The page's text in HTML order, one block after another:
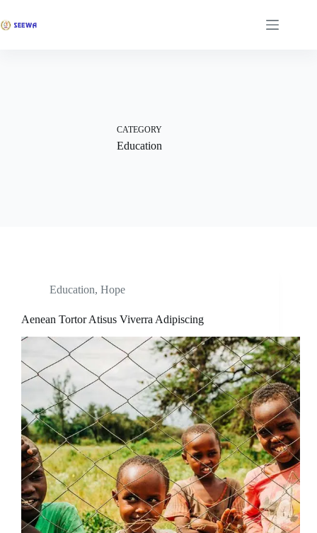
CATEGORY
Education
Education, Hope
Aenean Tortor Atisus Viverra Adipiscing